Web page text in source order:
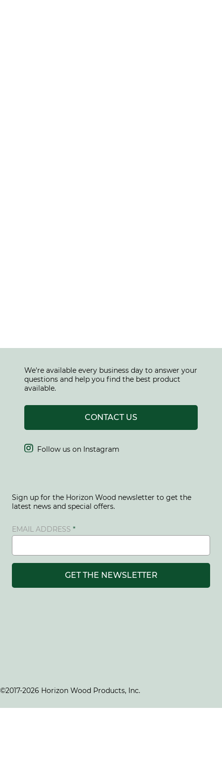
©2017-2026 Horizon Wood Products, Inc.
We're available every business day to answer your
questions and help you find the best product
available.
CONTACT US
Follow us on Instagram
Sign up for the Horizon Wood newsletter to get the
latest news and special offers.
GET THE NEWSLETTER
EMAIL ADDRESS